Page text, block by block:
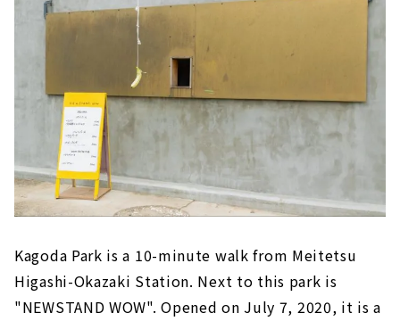
Kagoda Park is a 10-minute walk from Meitetsu
Higashi-Okazaki Station. Next to this park is
"NEWSTAND WOW". Opened on July 7, 2020, it is a